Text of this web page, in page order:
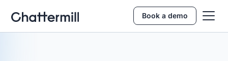
Book a demo